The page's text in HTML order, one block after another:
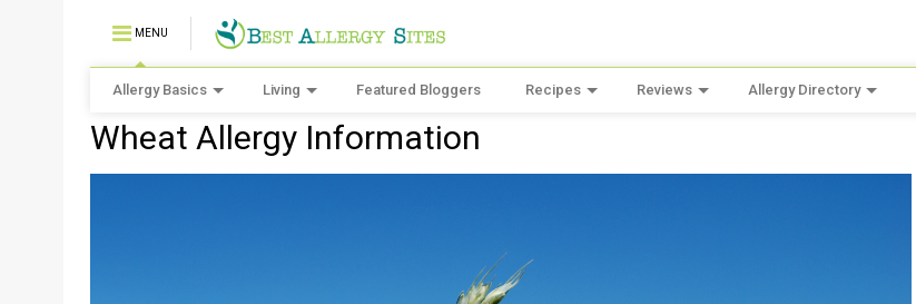
MENU
Allergy Basics Living Featured Bloggers Recipes Reviews Allergy Directory
Wheat Allergy Information